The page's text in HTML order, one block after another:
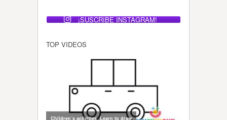
¡SUSCRIBE INSTAGRAM!
TOP VIDEOS